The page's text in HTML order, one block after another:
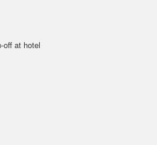
off at hotel